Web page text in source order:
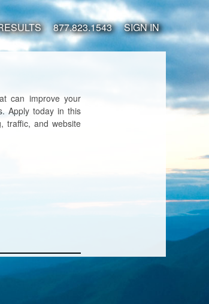
877.823.1543 SIGN IN
can improve your
Apply today in this
traffic, and website